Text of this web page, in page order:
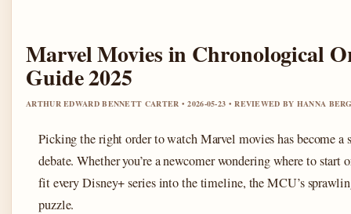
Marvel Movies in Chronological
Guide 2025
ARTHUR EDWARD BENNETT CARTER • 2026-05-23 • REVIEWED BY HANNA
Picking the right order to watch Marvel movies has become a
debate. Whether you’re a newcomer wondering where to
fit every Disney+ series into the timeline, the MCU’s
puzzle.